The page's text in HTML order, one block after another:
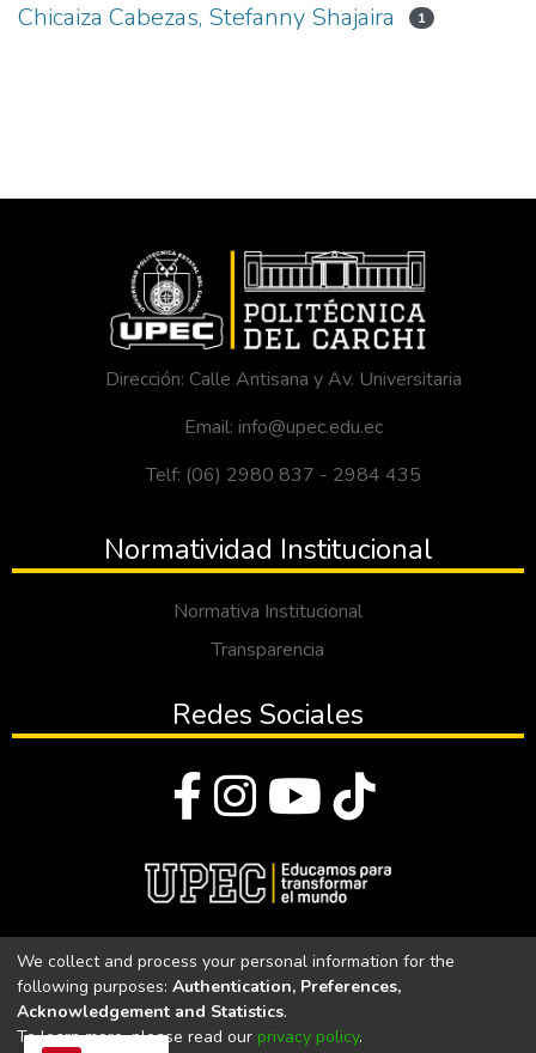
Chicaiza Cabezas, Stefanny Shajaira 1
Dirección: Calle Antisana y Av. Universitaria
Email: info@upec.edu.ec
Telf: (06) 2980 837 - 2984 435
Normatividad Institucional
Normativa Institucional
Transparencia
Redes Sociales
Universidad Politécnica Estatal del Carchi
We collect and process your personal information for the
following purposes: Authentication, Preferences,
Acknowledgement and Statistics.
To learn more, please read our privacy policy.